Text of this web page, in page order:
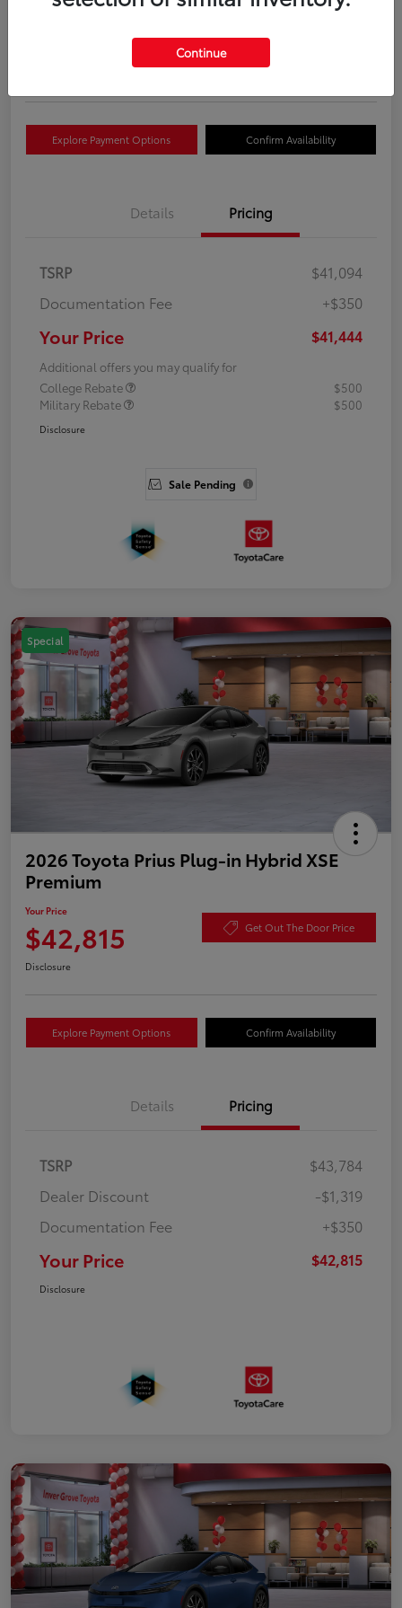
Get Out The Door Price
Explore Payment Options Confirm Availability
Details Pricing
TSRP
$41,094
Documentation Fee
+$350
Your Price $41,444
Additional offers you may qualify for
College Rebate
$500
Military Rebate
$500
Disclosure
Sale Pending
Special
2026 Toyota Prius Plug-in Hybrid XSE
Premium
Your Price
$42,815 Get Out The Door Price
Disclosure
Explore Payment Options Confirm Availability
Details Pricing
TSRP
$43,784
Dealer Discount
-$1,319
Documentation Fee
+$350
Your Price $42,815
Disclosure
Continue